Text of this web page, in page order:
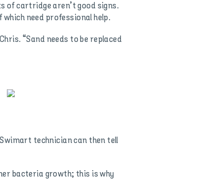
of cartridge aren’t good signs.
need professional help.
“Sand needs to be replaced
technician can then tell
bacteria growth; this is why